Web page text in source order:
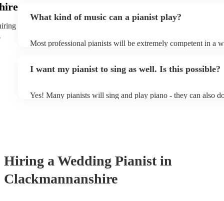
as good as the real thing, so don't let not having a piano stop
What kind of music can a pianist play?
Most professional pianists will be extremely competent in a
of music you'll be sure to love!
I want my pianist to sing as well. Is this possible?
Yes! Many pianists will sing and play piano - they can also
Hiring a Wedding Pianist in
Clackmannanshire